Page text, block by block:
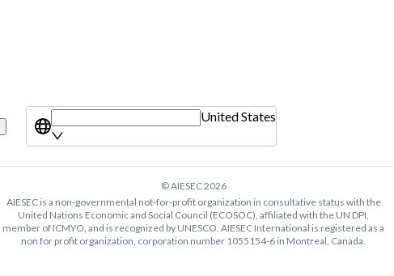
United States
© AIESEC2026
AIESEC is a non-governmental not-for-profit organization in consultative status with the
United Nations Economic and Social Council (ECOSOC), affiliated with the UN DPI,
member of ICMYO, and is recognized by UNESCO. AIESEC International is registered as a
non for profit organization, corporation number 1055154-6 in Montreal, Canada.